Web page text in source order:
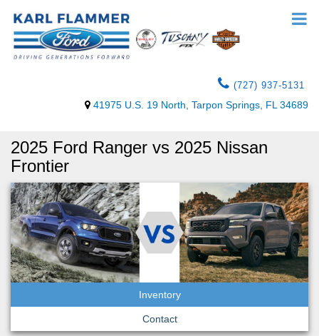
(727) 937-5131
41975 U.S. 19 North, Tarpon Springs, FL 34689
2025 Ford Ranger vs 2025 Nissan
Frontier
Inventory
Contact